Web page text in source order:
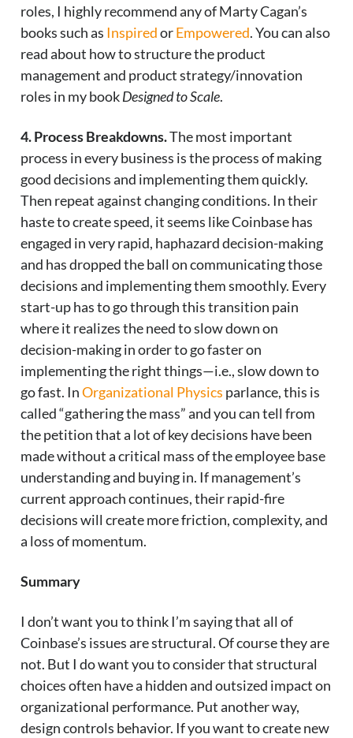
roles, I highly recommend any of Marty Cagan’s
books such as InspiredorEmpowered. You can also
read about how to structure the product
management and product strategy/innovation
roles in my bookDesigned to Scale.
4. Process Breakdowns.The most important
process in every business is the process of making
good decisions and implementing them quickly.
Then repeat against changing conditions. In their
haste to create speed, it seems like Coinbase has
engaged in very rapid, haphazard decision-making
and has dropped the ball on communicating those
decisions and implementing them smoothly. Every
start-up has to go through this transition pain
where it realizes the need to slow down on
decision-making in order to go faster on
implementing the right things—i.e., slow down to
go fast. InOrganizational Physics parlance, this is
called “gathering the mass” and you can tell from
the petition that a lot of key decisions have been
made without a critical mass of the employee base
understanding and buying in. If management’s
current approach continues, their rapid-fire
decisions will create more friction, complexity, and
a loss of momentum.
Summary
I don’t want you to think I’m saying that all of
Coinbase’s issues are structural. Of course they are
not. But I do want you to consider that structural
choices often have a hidden and outsized impact on
organizational performance. Put another way,
design controls behavior. If you want to create new